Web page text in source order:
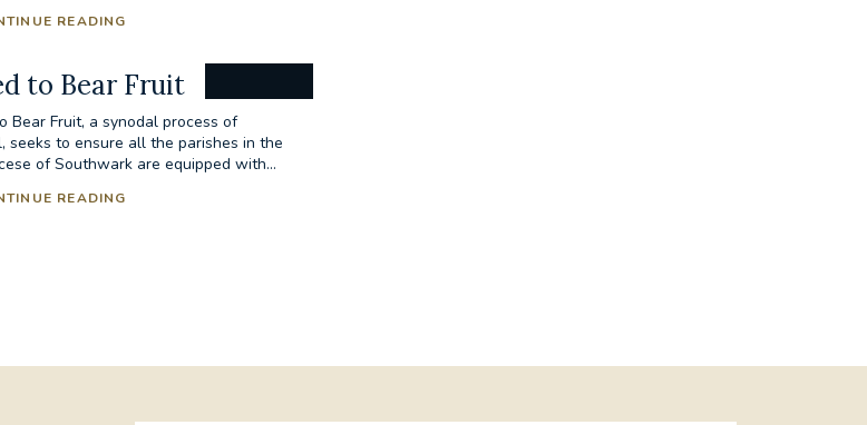
READING
to Bear Fruit
Bear Fruit, a synodal process of
seeks to ensure all the parishes in the
of Southwark are equipped with...
READING